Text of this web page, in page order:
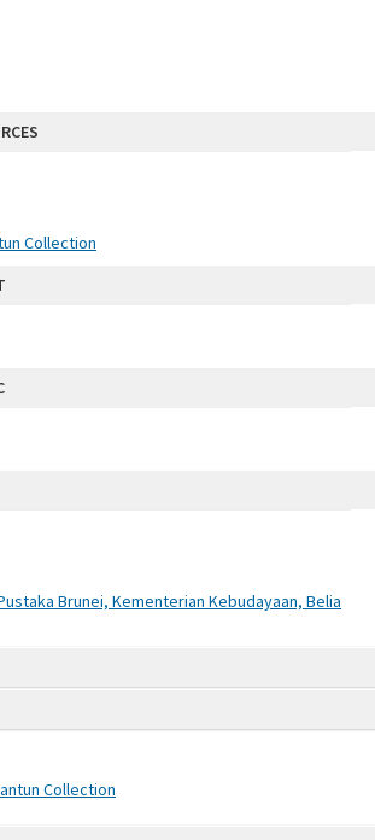
Collection
Collection
Brunei, Kementerian Kebudayaan, Belia